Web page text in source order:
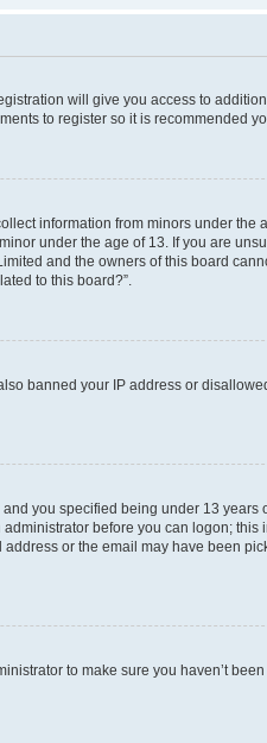
will give you access to
to register so it is recommended
information from minors under the
under the age of 13. If you are
and the owners of this board
to this board?”.
banned your IP address or
you specified being under 13 years
before you can logon; this
or the email may have been
to make sure you haven’t